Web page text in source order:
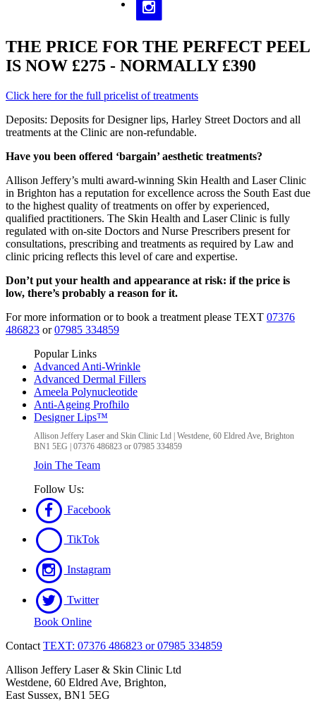
THE PRICE FOR THE PERFECT PEEL
IS NOW £275 - NORMALLY £390
Click here for the full pricelist of treatments
Deposits: Deposits for Designer lips, Harley Street Doctors and all
treatments at the Clinic are non-refundable.
Have you been offered ‘bargain’ aesthetic treatments?
Allison Jeffery’s multi award-winning Skin Health and Laser Clinic
in Brighton has a reputation for excellence across the South East due
to the highest quality of treatments on offer by experienced,
qualified practitioners. The Skin Health and Laser Clinic is fully
regulated with on-site Doctors and Nurse Prescribers present for
consultations, prescribing and treatments as required by Law and
clinic pricing reflects this level of care and expertise.
Don’t put your health and appearance at risk: if the price is
low, there’s probably a reason for it.
For more information or to book a treatment please TEXT 07376
486823 or07985 334859
Popular Links
Advanced Anti-Wrinkle
Advanced Dermal Fillers
Ameela Polynucleotide
Anti-Ageing Profhilo
Designer Lips™
Allison Jeffery Laser and Skin Clinic Ltd | Westdene, 60 Eldred Ave Brighton
BN1 5EG | 07376 486823 or 07985 334859
Join The Team
Follow Us:
Facebook
TikTok
Instagram
Twitter
Book Online
Contact TEXT: 07376 486823 or 07985 334859
Allison Jeffery Laser & Skin Clinic Ltd
Westdene, 60 Eldred Ave, Brighton,
East Sussex, BN1 5EG